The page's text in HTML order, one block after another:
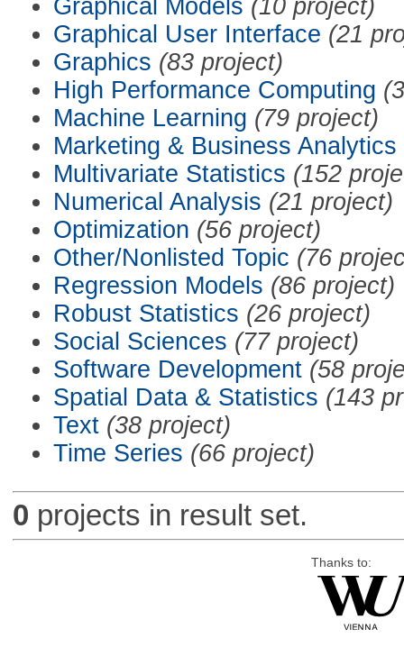
Graphical Models (10 project)
Graphical User Interface (21
Graphics (83 project)
High Performance Computing
Machine Learning (79 project)
Marketing & Business Analytics
Multivariate Statistics (152
Numerical Analysis (21 project)
Optimization (56 project)
Other/Nonlisted Topic (76
Regression Models (86 project)
Robust Statistics (26 project)
Social Sciences (77 project)
Software Development (58
Spatial Data & Statistics (143
Text (38 project)
Time Series (66 project)
0 projects in result set.
Thanks to: